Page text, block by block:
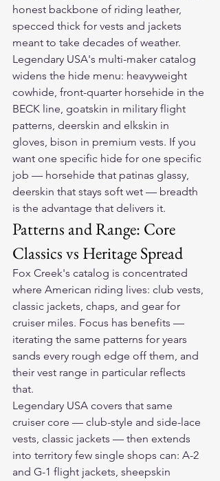
honest backbone of riding leather,
specced thick for vests and jackets
meant to take decades of weather.
Legendary USA's multi-maker catalog
widens the hide menu: heavyweight
cowhide, front-quarter horsehide in the
BECK line, goatskin in military flight
patterns, deerskin and elkskin in
gloves, bison in premium vests. If you
want one specific hide for one specific
job — horsehide that patinas glassy,
deerskin that stays soft wet — breadth
is the advantage that delivers it.
Patterns and Range: Core
Classics vs Heritage Spread
Fox Creek's catalog is concentrated
where American riding lives: club vests,
classic jackets, chaps, and gear for
cruiser miles. Focus has benefits —
iterating the same patterns for years
sands every rough edge off them, and
their vest range in particular reflects
that.
Legendary USA covers that same
cruiser core — club-style and side-lace
vests, classic jackets — then extends
into territory few single shops can: A-2
and G-1 flight jackets, sheepskin